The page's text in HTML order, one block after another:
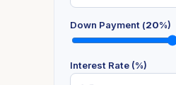
Down Payment (20%)
Interest Rate (%)